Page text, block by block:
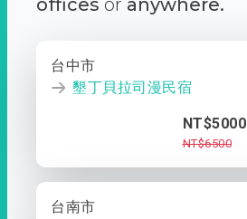
offices or anywhere.
台中市
墾丁貝拉司漫民宿
NT$5000
NT$6500
台南市